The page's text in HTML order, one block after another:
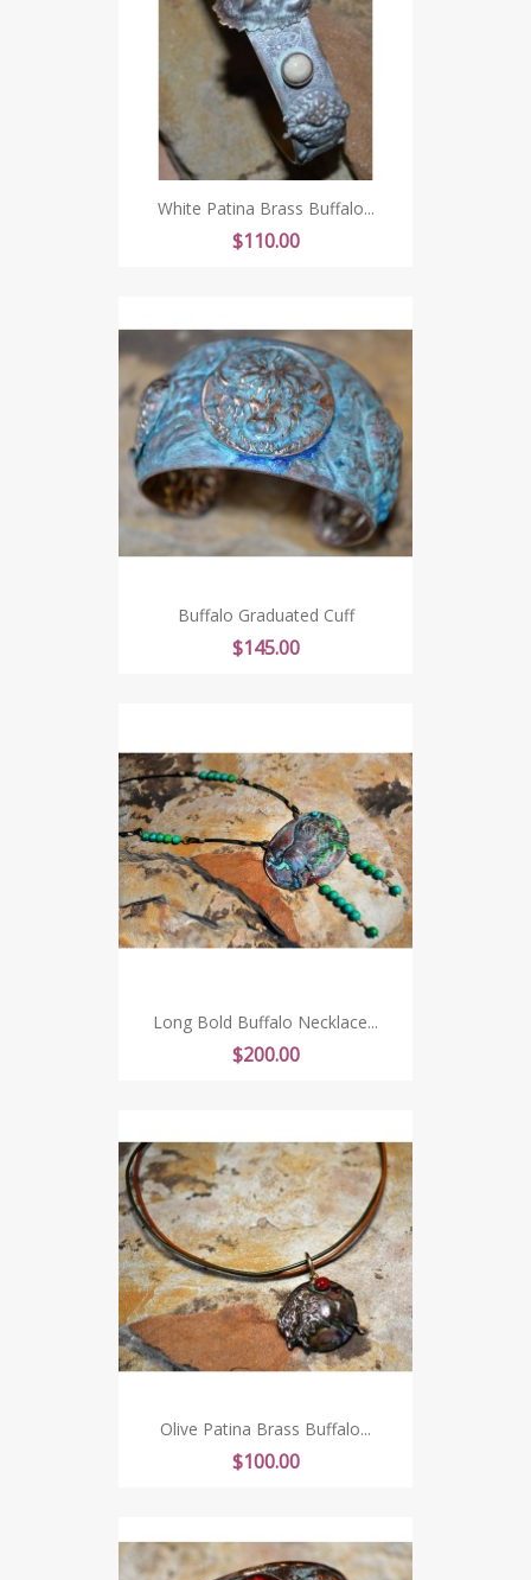
White Patina Brass Buffalo...
Price
$110.00
Buffalo Graduated Cuff
Price
$145.00
Long Bold Buffalo Necklace...
Price
$200.00
Olive Patina Brass Buffalo...
Price
$100.00